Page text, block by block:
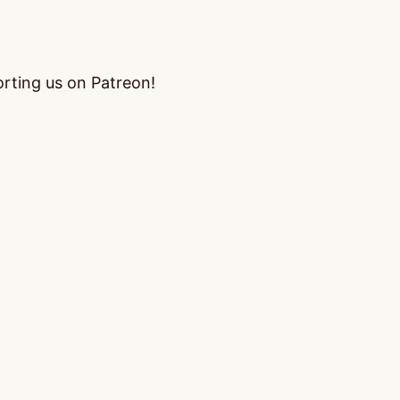
us on Patreon!